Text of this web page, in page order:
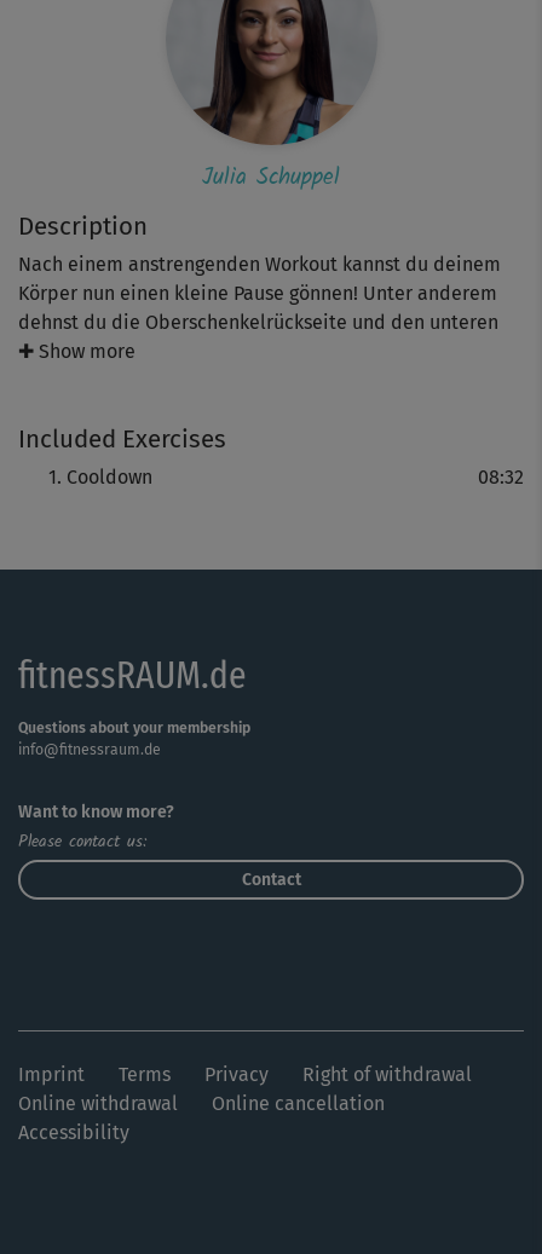
Description
Nach einem anstrengenden Workout kannst du deinem
Körper nun einen kleine Pause gönnen! Unter anderem
dehnst du die Oberschenkelrückseite und den unteren
Rücken - das hilft Muskelkater zu vermeiden, tut aber
✚ Show more
Included Exercises
Cooldown 08:32
Julia Schuppel
fitnessRAUM.de
Questions about your membership
info@fitnessraum.de
Want to know more?
Please contact us:
Contact
Imprint Terms Privacy
Right of withdrawal
Online withdrawal
Online cancellation
Accessibility